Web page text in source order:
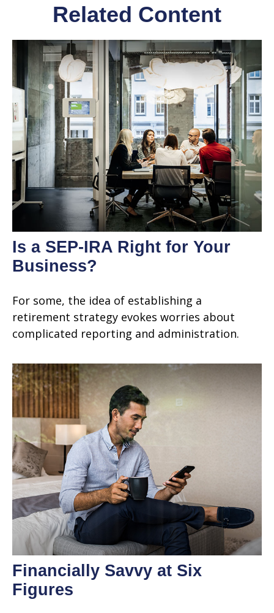
Related Content
Is a SEP-IRA Right for Your
Business?
For some, the idea of establishing a
retirement strategy evokes worries about
complicated reporting and administration.
Financially Savvy at Six
Figures